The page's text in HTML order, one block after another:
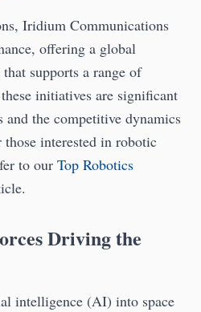
Iridium Communications
offering a global
supports a range of
initiatives are significant
and the competitive dynamics
interested in robotic
to our Top Robotics
Driving the
intelligence (AI) into space